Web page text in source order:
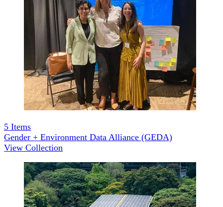
5 Items
Gender + Environment Data Alliance (GEDA)
View Collection